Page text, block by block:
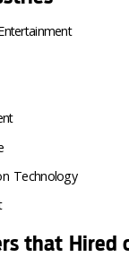
Technology
that Hired